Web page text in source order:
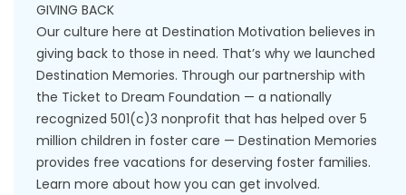
GIVING BACK
Our culture here at Destination Motivation believes in
giving back to those in need. That’s why we launched
Destination Memories. Through our partnership with
the Ticket to Dream Foundation — a nationally
recognized 501(c)3 nonprofit that has helped over 5
million children in foster care — Destination Memories
provides free vacations for deserving foster families.
Learn more about how you can get involved.